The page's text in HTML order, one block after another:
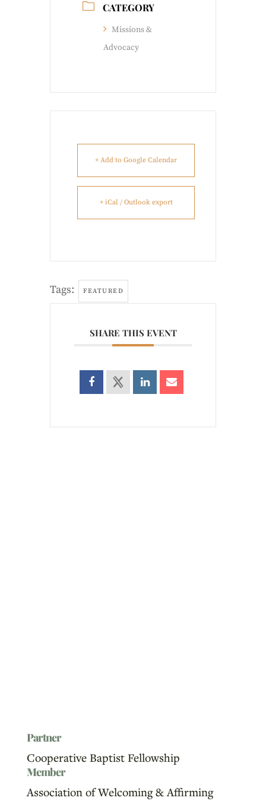
CATEGORY
Missions &
Advocacy
+ Add to Google Calendar
+ iCal / Outlook export
Tags: FEATURED
SHARE THIS EVENT
Partner
Cooperative Baptist Fellowship
Member
Association of Welcoming & Affirming